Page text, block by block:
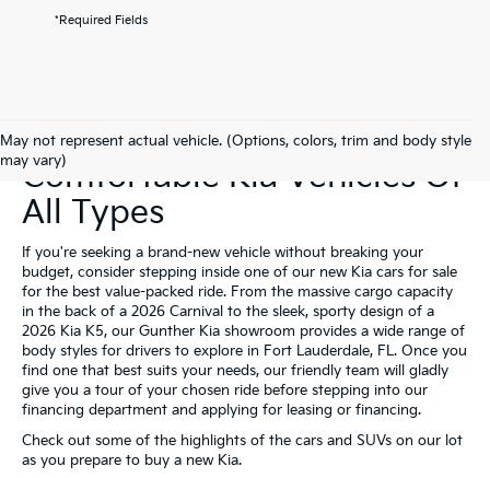
*Required Fields
May not represent actual vehicle. (Options, colors, trim and body style
may vary)
Shop Affordable &
Comfortable Kia Vehicles Of
All Types
If you're seeking a brand-new vehicle without breaking your
budget, consider stepping inside one of our new Kia cars for sale
for the best value-packed ride. From the massive cargo capacity
in the back of a 2026 Carnival to the sleek, sporty design of a
2026 Kia K5, our Gunther Kia showroom provides a wide range of
body styles for drivers to explore in Fort Lauderdale, FL. Once you
find one that best suits your needs, our friendly team will gladly
give you a tour of your chosen ride before stepping into our
financing department and applying for leasing or financing.
Check out some of the highlights of the cars and SUVs on our lot
as you prepare to buy a new Kia.